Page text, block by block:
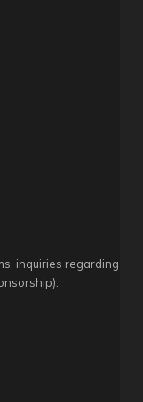
inquiries regarding